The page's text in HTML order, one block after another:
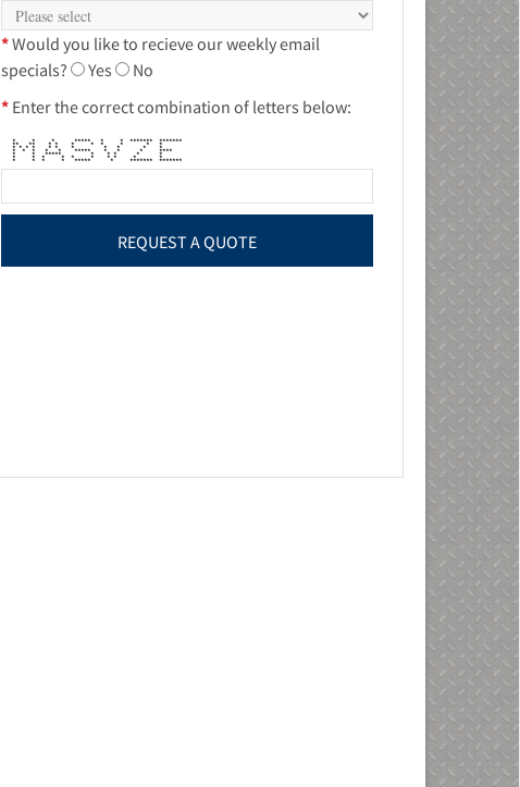
*Would you like to recieve our weekly email
specials?
Yes
No
* Enter the correct combination of letters below:
* * * ***** * * ******* *******
** ** * * * * * * * *
* * * * * * * * * * *
* * * * * ***** * * * ****
* * ***** * * * * *
* * * * * * * * * *
* * * * ***** * ******* *******